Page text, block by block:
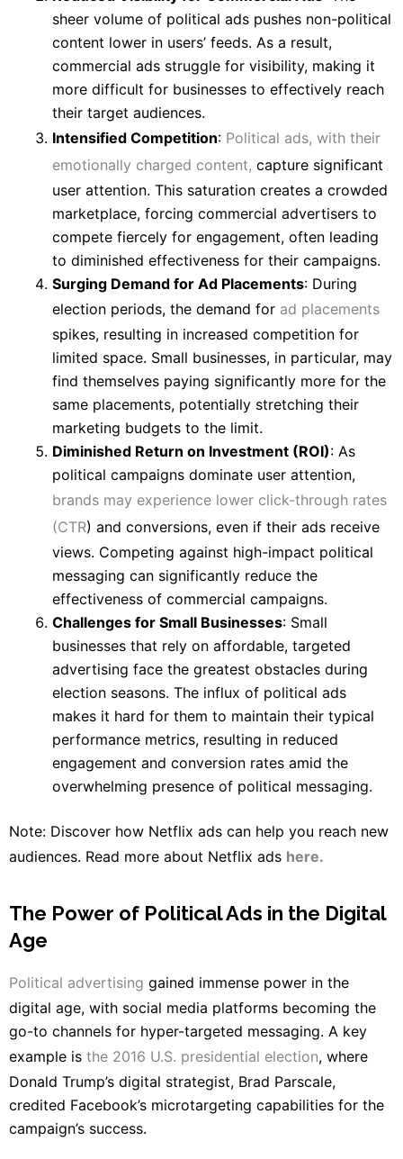
sheer volume of political ads pushes non-political
content lower in users’ feeds. As a result,
commercial ads struggle for visibility, making it
more difficult for businesses to effectively reach
their target audiences.
Intensified Competition: Political ads, with their
emotionally charged content, capture significant
user attention. This saturation creates a crowded
marketplace, forcing commercial advertisers to
compete fiercely for engagement, often leading
to diminished effectiveness for their campaigns.
Surging Demand for Ad Placements: During
election periods, the demand for ad placements
spikes, resulting in increased competition for
limited space. Small businesses, in particular, may
find themselves paying significantly more for the
same placements, potentially stretching their
marketing budgets to the limit.
Diminished Return on Investment (ROI): As
political campaigns dominate user attention,
brands may experience lower click-through rates
(CTR) and conversions, even if their ads receive
views. Competing against high-impact political
messaging can significantly reduce the
effectiveness of commercial campaigns.
Challenges for Small Businesses: Small
businesses that rely on affordable, targeted
advertising face the greatest obstacles during
election seasons. The influx of political ads
makes it hard for them to maintain their typical
performance metrics, resulting in reduced
engagement and conversion rates amid the
overwhelming presence of political messaging.
Note: Discover how Netflix ads can help you reach new
audiences. Read more about Netflix ads here.
The Power of Political Ads in the Digital
Age
Political advertising gained immense power in the
digital age, with social media platforms becoming the
go-to channels for hyper-targeted messaging. A key
example is the 2016 U.S. presidential election, where
Donald Trump’s digital strategist, Brad Parscale,
credited Facebook’s microtargeting capabilities for the
campaign’s success.